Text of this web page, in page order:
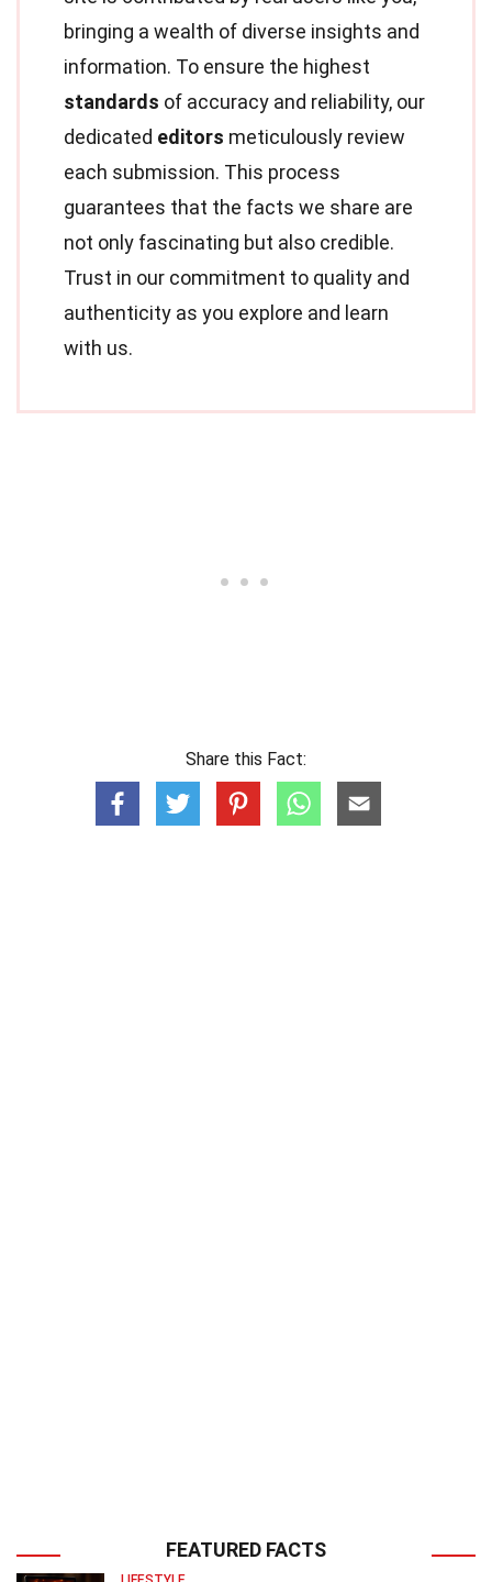
bringing a wealth of diverse insights and
information. To ensure the highest
standards of accuracy and reliability, our
dedicated editors meticulously review
each submission. This process
guarantees that the facts we share are
not only fascinating but also credible.
Trust in our commitment to quality and
authenticity as you explore and learn
with us.
Share this Fact:
FEATURED FACTS